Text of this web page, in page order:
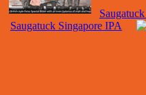
Saugatuck Singapore IPA